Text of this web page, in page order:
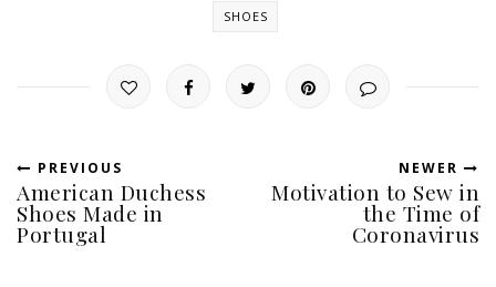
SHOES
PREVIOUS
American Duchess
Shoes Made in
Portugal
NEWER
Motivation to Sew in
the Time of
Coronavirus